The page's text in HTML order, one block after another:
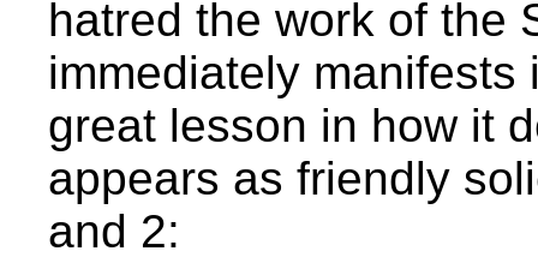
hatred the work of the
immediately
great lesson in how it
appears as friendly
and 2: